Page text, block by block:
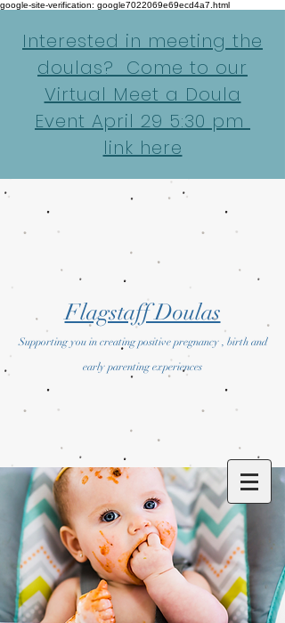
google-site-verification: google7022069e69ecd4a7.html
Interested in meeting the
doulas? Come to our
Virtual Meet a Doula
Event April 29 5:30 pm
link here
Flagstaff Doulas
Supporting you in creating positive pregnancy , birth and
early parenting experiences